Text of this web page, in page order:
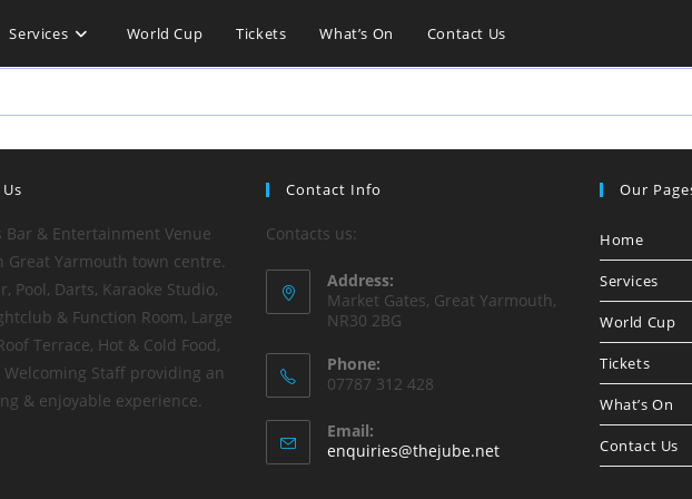
Services World Cup Tickets What’s On Contact Us
Bar & Entertainment Venue
Great Yarmouth town centre.
Pool, Darts, Karaoke Studio,
& Function Room, Large
Terrace, Hot & Cold Food,
Welcoming Staff providing an
& enjoyable experience.
Contact Info
Contacts us:
Address:
Market Gates, Great Yarmouth,
NR30 2BG
Phone:
07787 312 428
Email:
enquiries@thejube.netOpens
Our
Home
Services
World Cup
Tickets
What’s On
Contact Us